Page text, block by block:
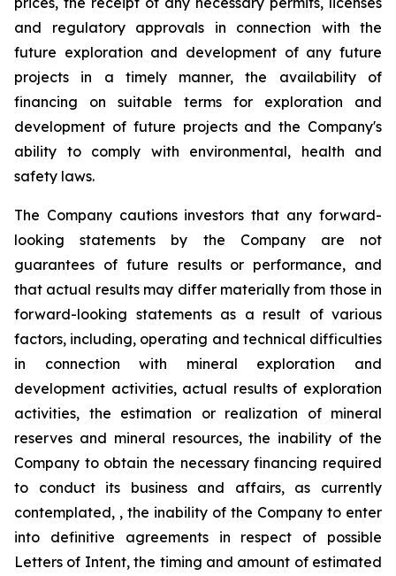
and regulatory approvals in connection with the
future exploration and development of any future
projects in a timely manner, the availability of
financing on suitable terms for exploration and
development of future projects and the Company's
ability to comply with environmental, health and
safety laws.
The Company cautions investors that any forward-
looking statements by the Company are not
guarantees of future results or performance, and
that actual results may differ materially from those in
forward-looking statements as a result of various
factors, including, operating and technical difficulties
in connection with mineral exploration and
development activities, actual results of exploration
activities, the estimation or realization of mineral
reserves and mineral resources, the inability of the
Company to obtain the necessary financing required
to conduct its business and affairs, as currently
contemplated, , the inability of the Company to enter
into definitive agreements in respect of possible
Letters of Intent, the timing and amount of estimated